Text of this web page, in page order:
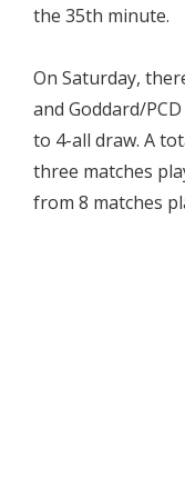
the 35th minute.
On Saturday,
and Goddard/
to 4-all draw. A
three matches
from 8 matches